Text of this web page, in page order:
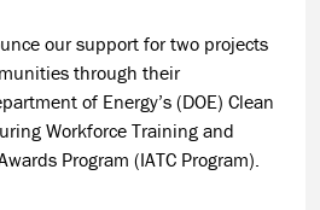
our support for two projects
through their
of Energy’s (DOE) Clean
Workforce Training and
Program (IATC Program).